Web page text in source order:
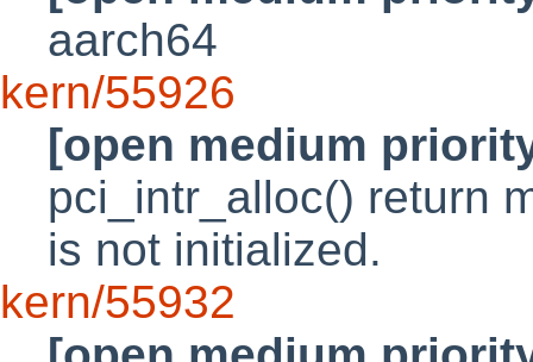
aarch64
kern/55926
[open medium
pci_intr_alloc() return
is not initialized.
kern/55932